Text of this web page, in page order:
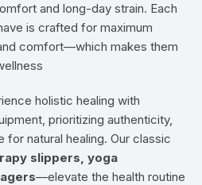
and long-day strain. Each
is crafted for maximum
comfort—which makes them
holistic healing with
prioritizing authenticity,
natural healing. Our classic
slippers, yoga
—elevate the health routine